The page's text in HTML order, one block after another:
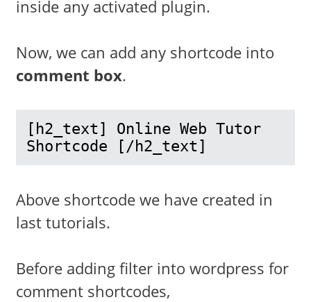
inside any activated plugin.
Now, we can add any shortcode into
comment box.
[h2_text] Online Web Tutor
Shortcode [/h2_text]
Above shortcode we have created in
last tutorials.
Before adding filter into wordpress for
comment shortcodes,